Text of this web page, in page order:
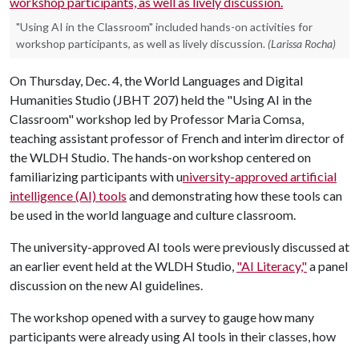
"Using AI in the Classroom" included hands-on activities for
workshop participants, as well as lively discussion. (Larissa Rocha)
On Thursday, Dec. 4, the World Languages and Digital
Humanities Studio (JBHT 207) held the "Using AI in the
Classroom" workshop led by Professor Maria Comsa,
teaching assistant professor of French and interim director of
the WLDH Studio. The hands-on workshop centered on
familiarizing participants with university-approved artificial
intelligence (AI) tools and demonstrating how these tools can
be used in the world language and culture classroom.
The university-approved AI tools were previously discussed at
an earlier event held at the WLDH Studio, "AI Literacy,"a panel
discussion on the new AI guidelines.
The workshop opened with a survey to gauge how many
participants were already using AI tools in their classes, how